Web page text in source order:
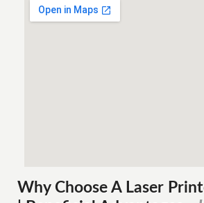
Why Choose A Laser